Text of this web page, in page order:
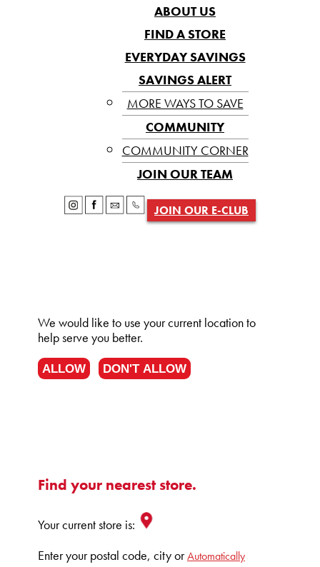
ABOUT US
FIND A STORE
EVERYDAY SAVINGS
SAVINGS ALERT
MORE WAYS TO SAVE
COMMUNITY
COMMUNITY CORNER
JOIN OUR TEAM
JOIN OUR E-CLUB
We would like to use your current location to
help serve you better.
ALLOW DON'T ALLOW
Find your nearest store.
Your current store is:
Enter your postal code, city orAutomatically